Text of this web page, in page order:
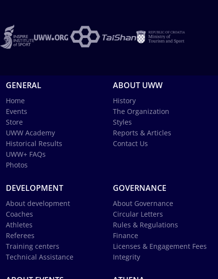
GENERAL
Home
Events
Store
UWW Academy
Historical Results
UWW+ FAQs
Photos
ABOUT UWW
History
The Organization
Styles
Reports & Articles
Contact Us
DEVELOPMENT
About development
Coaches
Athletes
Referees
Training centers
Technical Assistance
GOVERNANCE
About Governance
Circular Letters
Rules & Regulations
Finance
Licenses & Engagement Fees
Integrity